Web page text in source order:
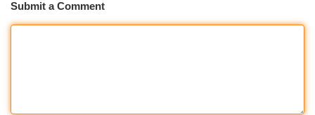
Submit a Comment